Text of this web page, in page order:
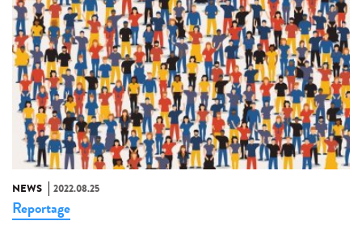
NEWS 2022.08.25
Reportage